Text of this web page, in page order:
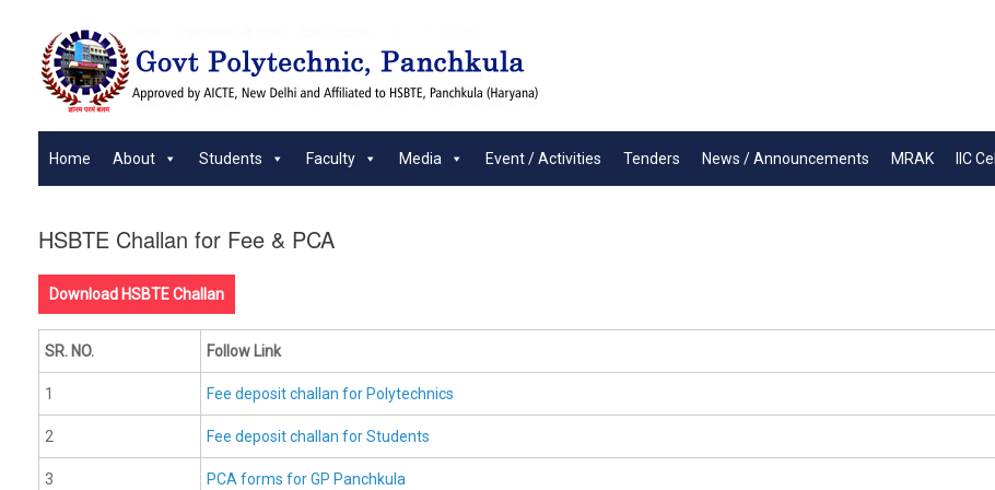
content
Home About Students Faculty Media Event / Activities Tenders News / Announcements MRAK IIC Cell
HSBTE Challan for Fee & PCA
Download HSBTE Challan
SR. NO. Follow Link
1 Fee deposit challan for Polytechnics
2 Fee deposit challan for Students
3 PCA forms for GP Panchkula